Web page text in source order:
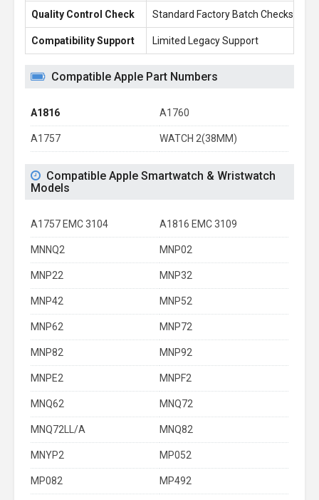
Quality Control Check Standard Factory Batch Checks
Compatibility Support Limited Legacy Support
Compatible Apple Part Numbers
A1816 A1760
A1757 WATCH 2(38MM)
Compatible Apple Smartwatch & Wristwatch
Models
A1757 EMC 3104 A1816 EMC 3109
MNNQ2 MNP02
MNP22 MNP32
MNP42 MNP52
MNP62 MNP72
MNP82 MNP92
MNPE2 MNPF2
MNQ62 MNQ72
MNQ72LL/A MNQ82
MNYP2 MP052
MP082 MP492